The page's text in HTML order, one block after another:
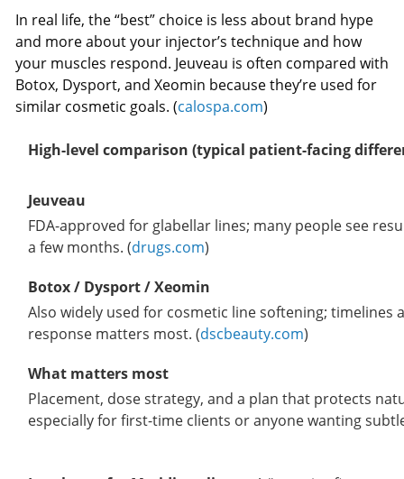
In real life, the “best” choice is less about brand hype
and more about your injector’s technique and how
your muscles respond. Jeuveau is often compared with
Botox, Dysport, and Xeomin because they’re used for
similar cosmetic goals. (calospa.com)
High-level comparison (typical patient-facing
Jeuveau
FDA-approved for glabellar lines; many people see
a few months. (drugs.com)
Botox / Dysport / Xeomin
Also widely used for cosmetic line softening;
response matters most. (dscbeauty.com)
What matters most
Placement, dose strategy, and a plan that protects
especially for first-time clients or anyone wanting